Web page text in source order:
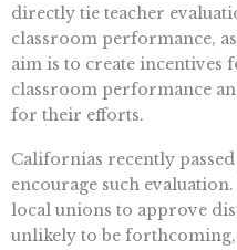
directly tie teacher
classroom performance,
aim is to create incentives
classroom performance
for their efforts.
Californias recently
encourage such
local unions to approve
unlikely to be